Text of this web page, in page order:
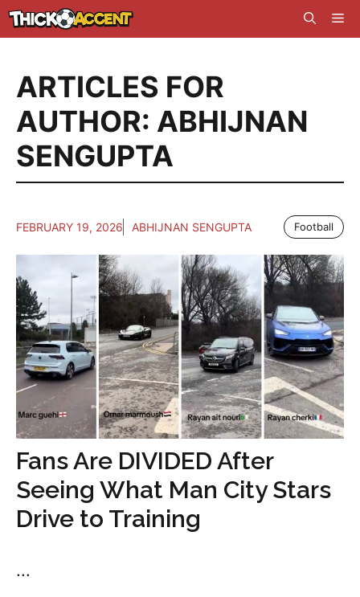
Skip
to
ARTICLES FOR
AUTHOR: ABHIJNAN
SENGUPTA
FEBRUARY 19, 2026 ABHIJNAN SENGUPTA Football
Fans Are DIVIDED After
Seeing What Man City Stars
Drive to Training
...